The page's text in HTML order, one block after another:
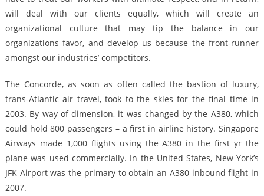
will deal with our clients equally, which will create an
organizational culture that may tip the balance in our
organizations favor, and develop us because the front-runner
amongst our industries’ competitors.
The Concorde, as soon as often called the bastion of luxury,
trans-Atlantic air travel, took to the skies for the final time in
2003. By way of dimension, it was changed by the A380, which
could hold 800 passengers – a first in airline history. Singapore
Airways made 1,000 flights using the A380 in the first yr the
plane was used commercially. In the United States, New York’s
JFK Airport was the primary to obtain an A380 inbound flight in
2007.